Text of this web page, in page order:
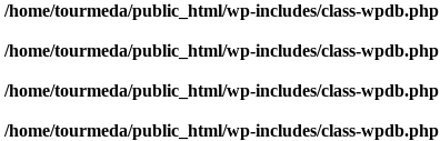
/home/tourmeda/public_html/wp-includes/class-wpdb.php
/home/tourmeda/public_html/wp-includes/class-wpdb.php
/home/tourmeda/public_html/wp-includes/class-wpdb.php
/home/tourmeda/public_html/wp-includes/class-wpdb.php